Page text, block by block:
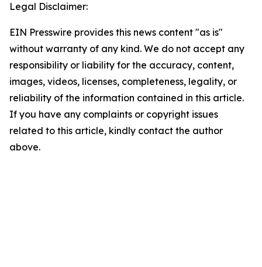
Legal Disclaimer:
EIN Presswire provides this news content "as is"
without warranty of any kind. We do not accept any
responsibility or liability for the accuracy, content,
images, videos, licenses, completeness, legality, or
reliability of the information contained in this article.
If you have any complaints or copyright issues
related to this article, kindly contact the author
above.